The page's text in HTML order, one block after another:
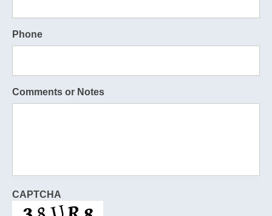
Phone
Comments or Notes
CAPTCHA